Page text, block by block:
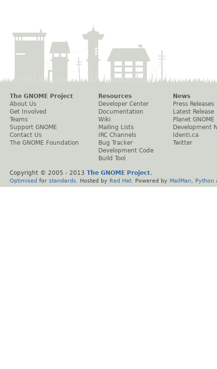
The GNOME Project
About Us
Get Involved
Teams
Support GNOME
Contact Us
The GNOME Foundation
Resources
Developer Center
Documentation
Wiki
Mailing Lists
IRC Channels
Bug Tracker
Development Code
Build Tool
News
Press Releases
Latest Release
Planet GNOME
Development
Identi.ca
Twitter
Copyright © 2005 - 2013 The GNOME Project.
Optimised for standards . Hosted by Red Hat . Powered by MailMan Python